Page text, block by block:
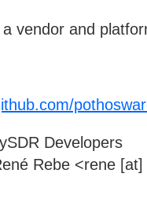
vendor and
Developers
Rebe <rene